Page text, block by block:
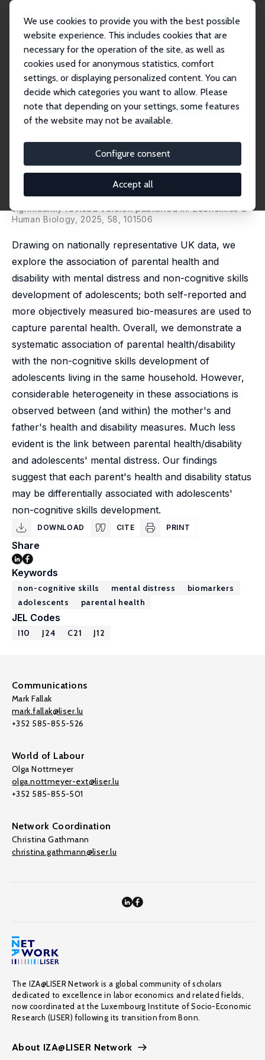
We use cookies to provide you with the best possible
website experience. This includes cookies that are
necessary for the operation of the site, as well as
cookies used for anonymous statistics, comfort
settings, or displaying personalized content. You can
decide which categories you want to allow. Please
note that depending on your settings, some features
of the website may not be available.
Configure consent
Accept all
Publications
IZA Discussion Papers
Parental Health, Adolescents' Mental Distress and Non-cognitive Skills
IZA Discussion Paper No. 17239
August 2024
Parental Health, Adolescents'
Mental Distress and Non-
cognitive Skills
Victor Hugo de Oliveira
Raftopoulou
significantly revised version published in: Economics &
Human Biology, 2025, 58, 101506
Drawing on nationally representative UK data, we
explore the association of parental health and
disability with mental distress and non-cognitive skills
development of adolescents; both self-reported and
more objectively measured bio-measures are used to
capture parental health. Overall, we demonstrate a
systematic association of parental health/disability
with the non-cognitive skills development of
adolescents living in the same household. However,
considerable heterogeneity in these associations is
observed between (and within) the mother's and
father's health and disability measures. Much less
evident is the link between parental health/disability
and adolescents' mental distress. Our findings
suggest that each parent's health and disability status
may be differentially associated with adolescents'
non-cognitive skills development.
DOWNLOAD CITE PRINT
Share
Keywords
non-cognitive skills mental distress
biomarkers
adolescents
parental health
JEL Codes
I10 J24 C21 J12
Communications
Mark Fallak
mark.fallak@liser.lu
+352 585-855-526
World of Labour
Olga Nottmeyer
olga.nottmeyer-ext@liser.lu
+352 585-855-501
Network Coordination
Christina Gathmann
christina.gathmann@liser.lu
The IZA@LISER Network is a global community of scholars
dedicated to excellence in labor economics and related fields,
now coordinated at the Luxembourg Institute of Socio-Economic
Research (LISER) following its transition from Bonn.
About IZA@LISER Network